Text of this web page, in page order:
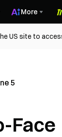
More
US site to
5
Face